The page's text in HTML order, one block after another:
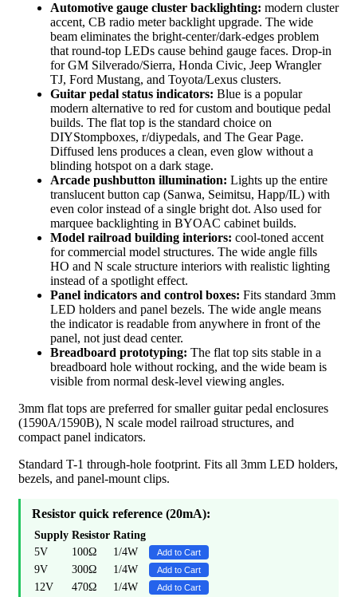
Automotive gauge cluster backlighting: modern cluster
accent, CB radio meter backlight upgrade. The wide
beam eliminates the bright-center/dark-edges problem
that round-top LEDs cause behind gauge faces. Drop-in
for GM Silverado/Sierra, Honda Civic, Jeep Wrangler
TJ, Ford Mustang, and Toyota/Lexus clusters.
Guitar pedal status indicators: Blue is a popular
modern alternative to red for custom and boutique pedal
builds. The flat top is the standard choice on
DIYStompboxes, r/diypedals, and The Gear Page.
Diffused lens produces a clean, even glow without a
blinding hotspot on a dark stage.
Arcade pushbutton illumination: Lights up the entire
translucent button cap (Sanwa, Seimitsu, Happ/IL) with
even color instead of a single bright dot. Also used for
marquee backlighting in BYOAC cabinet builds.
Model railroad building interiors: cool-toned accent
for commercial model structures. The wide angle fills
HO and N scale structure interiors with realistic lighting
instead of a spotlight effect.
Panel indicators and control boxes: Fits standard 3mm
LED holders and panel bezels. The wide angle means
the indicator is readable from anywhere in front of the
panel, not just dead center.
Breadboard prototyping: The flat top sits stable in a
breadboard hole without rocking, and the wide beam is
visible from normal desk-level viewing angles.
3mm flat tops are preferred for smaller guitar pedal enclosures
(1590A/1590B), N scale model railroad structures, and
compact panel indicators.
Standard T-1 through-hole footprint. Fits all 3mm LED holders,
bezels, and panel-mount clips.
Resistor quick reference (20mA):
Supply Resistor Rating
5V
100Ω 1/4W Add to Cart
9V 300Ω 1/4W Add to Cart
12V 470Ω 1/4W Add to Cart